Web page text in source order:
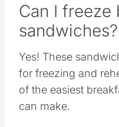
Can I freeze
sandwiches?
Yes! These
for freezing and
of the easiest
can make.